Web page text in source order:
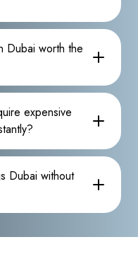
Dubai worth the
expensive
Dubai without